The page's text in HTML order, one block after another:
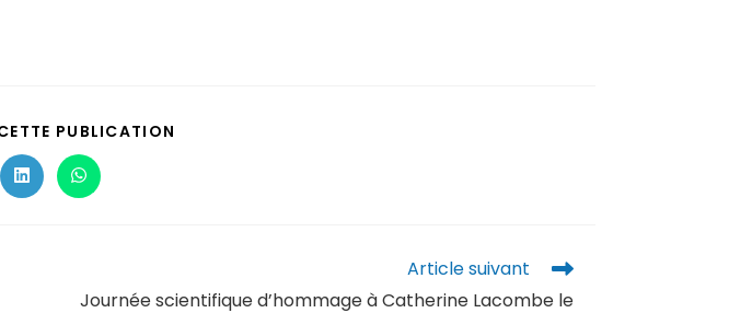
PUBLICATION
Article suivant
Journée scientifique d’hommage à Catherine Lacombe le